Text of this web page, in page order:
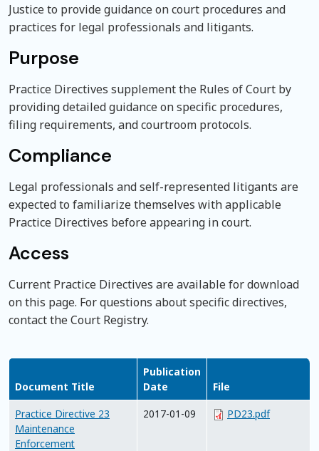
Justice to provide guidance on court procedures and
practices for legal professionals and litigants.
Purpose
Practice Directives supplement the Rules of Court by
providing detailed guidance on specific procedures,
filing requirements, and courtroom protocols.
Compliance
Legal professionals and self-represented litigants are
expected to familiarize themselves with applicable
Practice Directives before appearing in court.
Access
Current Practice Directives are available for download
on this page. For questions about specific directives,
contact the Court Registry.
Document Title
Publication
Date
File
Practice Directive 23
Maintenance
Enforcement
2017-01-09 PD23.pdf